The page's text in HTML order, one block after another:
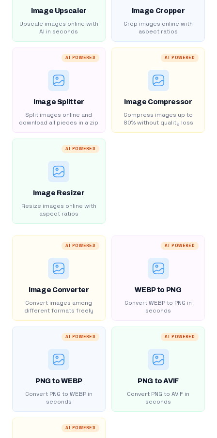
Image Upscaler
Upscale images online with
AI in seconds
Image Cropper
Crop images online with
aspect ratios
AI POWERED
Image Splitter
Split images online and
download all pieces in a zip
AI POWERED
Image Compressor
Compress images up to
80% without quality loss
AI POWERED
Image Resizer
Resize images online with
aspect ratios
AI POWERED
Image Converter
Convert images among
different formats freely
AI POWERED
WEBP to PNG
Convert WEBP to PNG in
seconds
AI POWERED
PNG to WEBP
Convert PNG to WEBP in
seconds
AI POWERED
PNG to AVIF
Convert PNG to AVIF in
seconds
AI POWERED